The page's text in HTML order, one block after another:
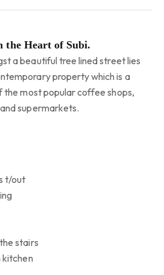
the Heart of Subi.
a beautiful tree lined street lies
property which is a
the most popular coffee shops,
supermarkets.
t/out
stairs
kitchen